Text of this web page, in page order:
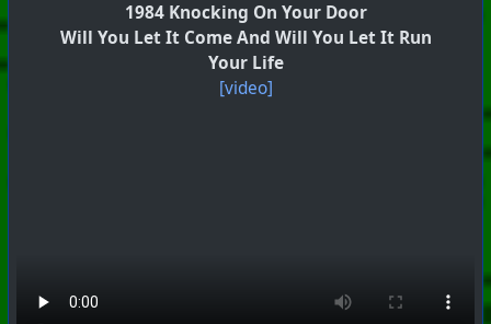
1984 Knocking On Your Door
Will You Let It Come And Will You Let It Run
Your Life
[video]